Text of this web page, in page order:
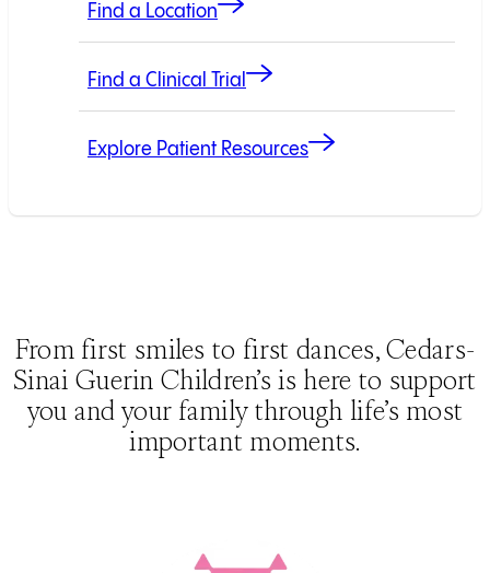
Find a Location
Find a Clinical Trial
Explore Patient Resources
From first smiles to first dances, Cedars-
Sinai Guerin Children’s is here to support
you and your family through life’s most
important moments.